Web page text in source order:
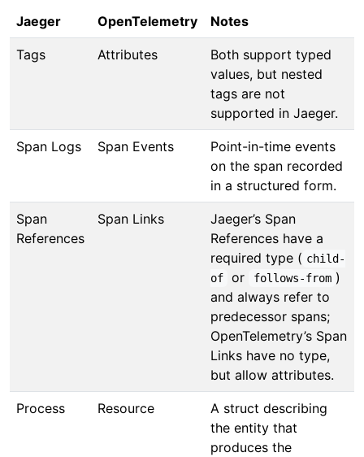
Jaeger OpenTelemetry Notes
Tags Attributes
Both support typed
values, but nested
tags are not
supported in Jaeger.
Span Logs Span Events
Point-in-time events
on the span recorded
in a structured form.
Span
References
Span Links
Jaeger’s Span
References have a
required type ( child-
of
or follows-from )
and always refer to
predecessor spans;
OpenTelemetry’s Span
Links have no type,
but allow attributes.
Process Resource
A struct describing
the entity that
produces the